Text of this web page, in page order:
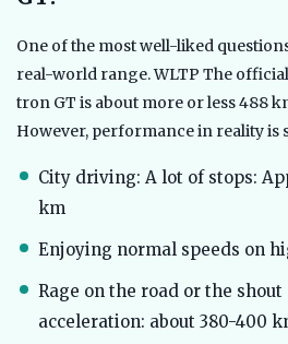
One of the most well-liked
real-world range. WLTP The
tron GT is about more or less 488
However, performance in reality is
City driving: A lot of stops:
km
Enjoying normal speeds on
Rage on the road or the
acceleration: about 380-400